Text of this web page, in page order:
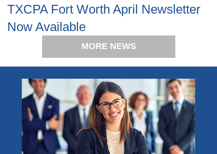
TXCPA Fort Worth April Newsletter
Now Available
MORE NEWS